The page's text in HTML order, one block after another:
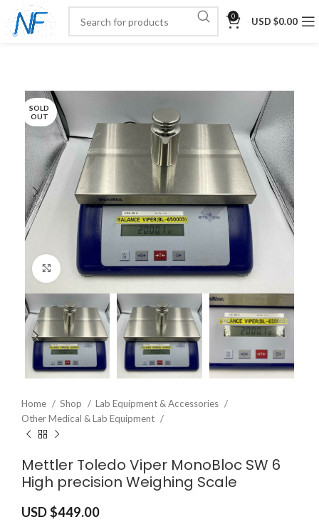
0 USD $0.00
SOLD
OUT
Click to enlarge
Home Shop
Lab Equipment & Accessories
Other Medical & Lab Equipment
Mettler Toledo Viper MonoBloc SW 6
High precision Weighing Scale
USD $449.00